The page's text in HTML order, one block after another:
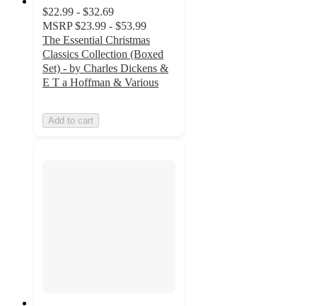
$22.99 - $32.69
MSRP $23.99 - $53.99
The Essential Christmas
Classics Collection (Boxed
Set) - by Charles Dickens &
E T a Hoffman & Various
Add to cart